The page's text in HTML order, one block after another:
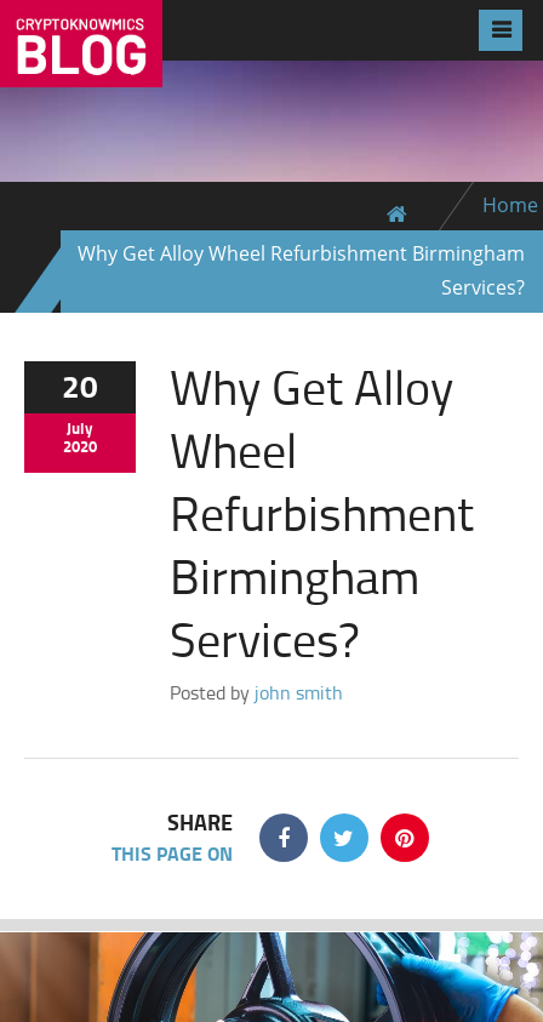
Home
Why Get Alloy Wheel Refurbishment Birmingham
Services?
20
July
2020
Why Get Alloy
Wheel
Refurbishment
Birmingham
Services?
Posted by john smith
SHARE
THIS PAGE ON